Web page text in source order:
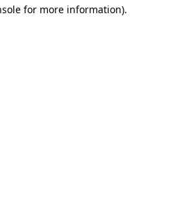
for more information).